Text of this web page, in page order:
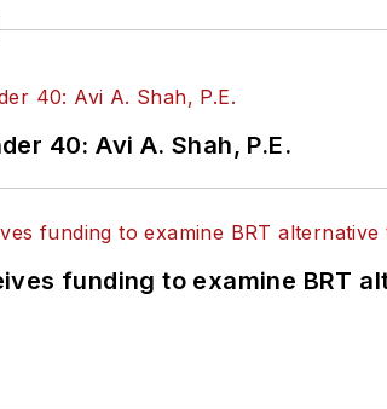
40: Avi A. Shah, P.E.
funding to examine BRT